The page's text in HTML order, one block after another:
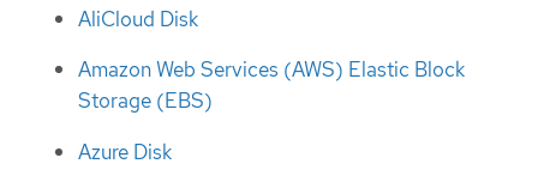
AliCloud Disk
Amazon Web Services (AWS) Elastic Block
Storage (EBS)
Azure Disk